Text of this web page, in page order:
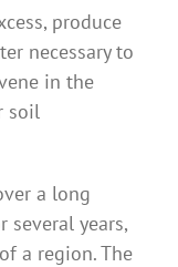
produce
necessary to
in the
soil
a long
several years,
a region. The